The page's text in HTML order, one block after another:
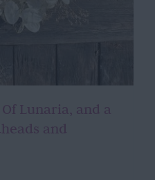
Lunaria, and a
and